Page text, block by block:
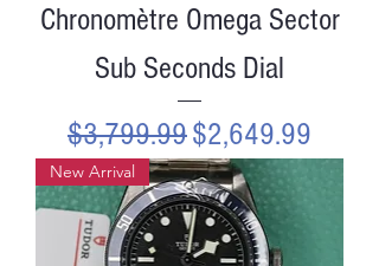
Chronomètre Omega Sector
Sub Seconds Dial
Regular Price
$3,799.99Sale Price
$2,649.99
New Arrival